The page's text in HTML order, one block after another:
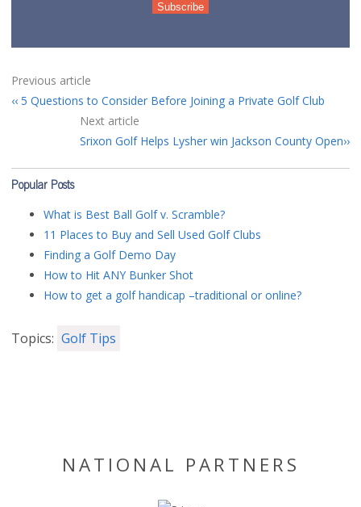
Previous article
5 Questions to Consider Before Joining a Private Golf Club
Next article
Srixon Golf Helps Lysher win Jackson County Open
Popular Posts
What is Best Ball Golf v. Scramble?
11 Places to Buy and Sell Used Golf Clubs
Finding a Golf Demo Day
How to Hit ANY Bunker Shot
How to get a golf handicap –traditional or online?
Topics: Golf Tips
NATIONAL PARTNERS